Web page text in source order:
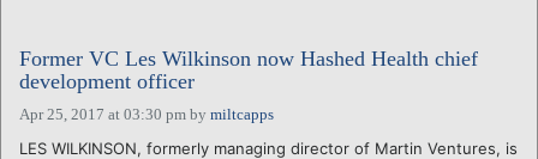
Former VC Les Wilkinson now Hashed Health chief
development officer
Apr 25, 2017 at 03:30 pm by miltcapps
LES WILKINSON, formerly managing director of Martin Ventures, is